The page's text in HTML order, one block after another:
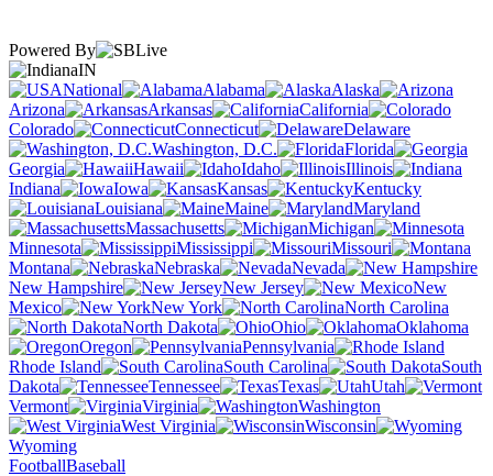
Powered By
IN
National
Alabama
Alaska
Arizona
Arkansas
California
Colorado
Connecticut
Delaware
Washington, D.C.
Florida
Georgia
Hawaii Idaho
Illinois
Indiana
Iowa Kansas
Kentucky
Louisiana
Maine
Maryland
Massachusetts
Michigan
Minnesota
Mississippi
Missouri
Montana
Nebraska
Nevada
New Hampshire
New Jersey
New
Mexico
New York
North Carolina
North Dakota
Ohio
Oklahoma
Oregon
Pennsylvania
Rhode Island
South Carolina
South
Dakota
Tennessee Texas
Utah
Vermont
Virginia
Washington
West Virginia
Wisconsin
Wyoming
FootballBaseball